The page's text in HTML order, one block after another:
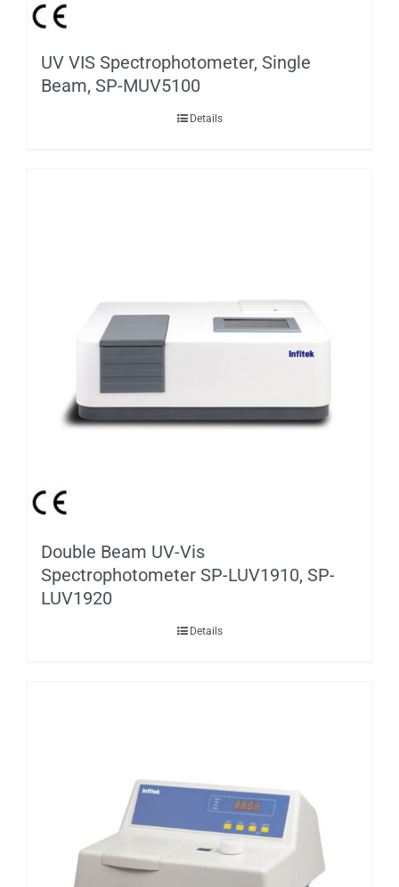
UV VIS Spectrophotometer, Single
Beam, SP-MUV5100
Details
Double Beam UV-Vis
Spectrophotometer SP-LUV1910, SP-
LUV1920
Details